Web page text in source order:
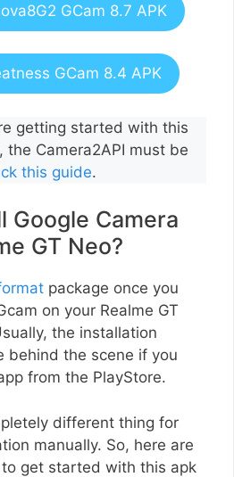
GCam 8.7 APK
GCam 8.4 APK
getting started with this
the Camera2API must be
this guide.
Google Camera
GT Neo?
package once you
on your Realme GT
the installation
behind the scene if you
from the PlayStore.
different thing for
manually. So, here are
get started with this apk